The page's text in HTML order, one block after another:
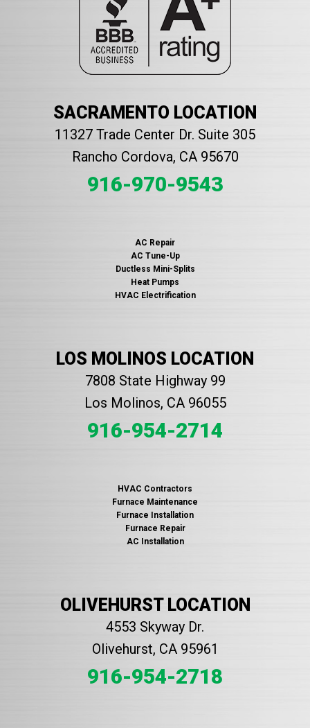
LOS MOLINOS LOCATION
7808 State Highway 99
Los Molinos, CA 96055
916-954-2714
HVAC Contractors
Furnace Maintenance
Furnace Installation
Furnace Repair
AC Installation
SACRAMENTO LOCATION
11327 Trade Center Dr. Suite 305
Rancho Cordova, CA 95670
916-970-9543
AC Repair
AC Tune-Up
Ductless Mini-Splits
Heat Pumps
HVAC Electrification
OLIVEHURST LOCATION
4553 Skyway Dr.
Olivehurst, CA 95961
916-954-2718